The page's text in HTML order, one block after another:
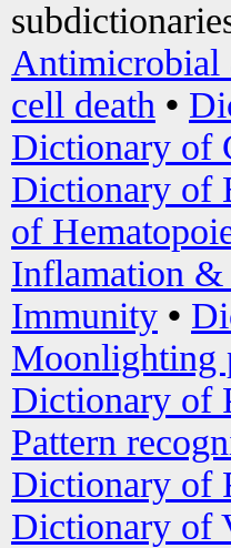
Antimicrobial
cell death •
Dictionary of
Dictionary of
of
Inflamation &
Immunity •
Moonlighting
Dictionary of
Pattern
Dictionary of
Dictionary of